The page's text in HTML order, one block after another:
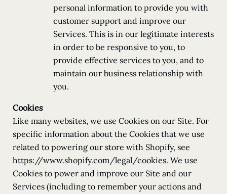
personal information to provide you with
customer support and improve our
Services. This is in our legitimate interests
in order to be responsive to you, to
provide effective services to you, and to
maintain our business relationship with
you.
Cookies
Like many websites, we use Cookies on our Site. For
specific information about the Cookies that we use
related to powering our store with Shopify, see
https://www.shopify.com/legal/cookies. We use
Cookies to power and improve our Site and our
Services (including to remember your actions and